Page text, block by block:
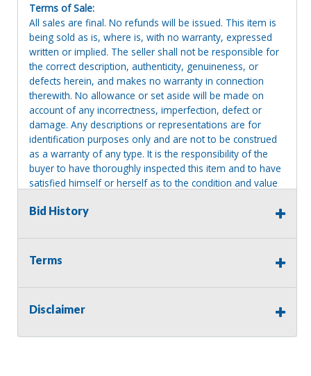
Terms of Sale:
All sales are final. No refunds will be issued. This item is
being sold as is, where is, with no warranty, expressed
written or implied. The seller shall not be responsible for
the correct description, authenticity, genuineness, or
defects herein, and makes no warranty in connection
therewith. No allowance or set aside will be made on
account of any incorrectness, imperfection, defect or
damage. Any descriptions or representations are for
identification purposes only and are not to be construed
as a warranty of any type. It is the responsibility of the
buyer to have thoroughly inspected this item and to have
satisfied himself or herself as to the condition and value
shall and will make every reasonable effort to disclose
request prior to the close of sale. Seller assumes no
responsibility for any repairs regardless of any oral
providing tools or heavy equipment to aid in removal.
will revert back to possession of the seller, with no
Bid History
Terms
Disclaimer